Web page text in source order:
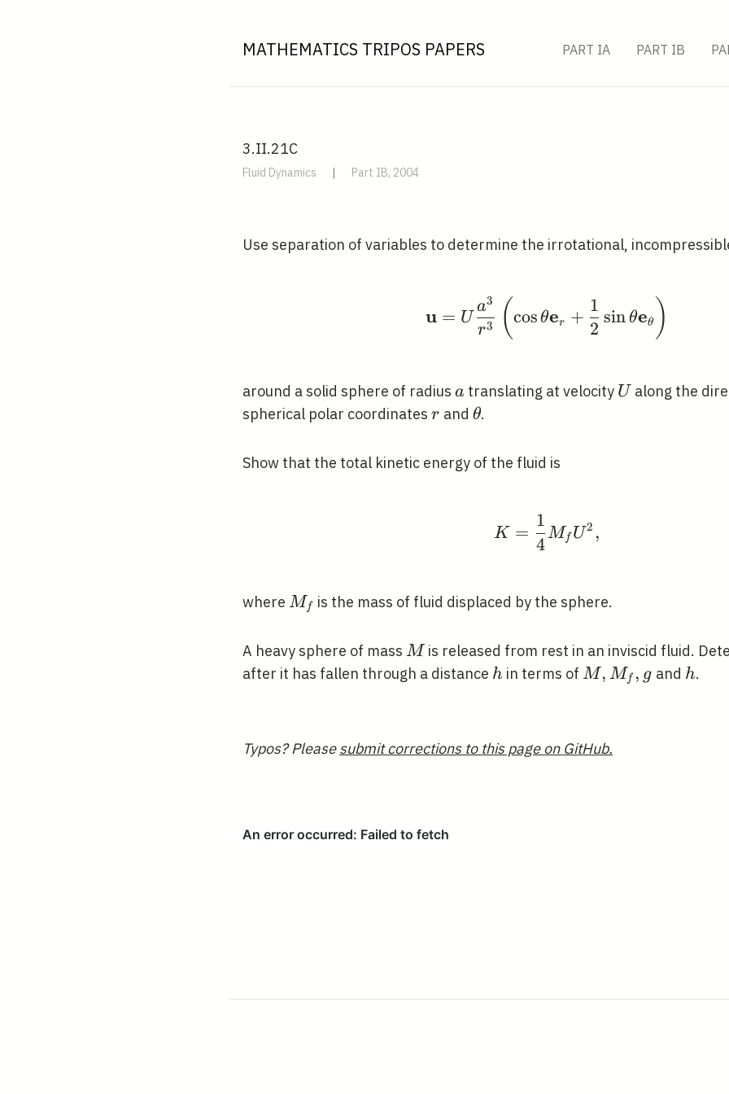
MATHEMATICS TRIPOS PAPERS PART IA PART IB
3.II.21C
Fluid Dynamics | Part IB, 2004
Use separation of variables to determine the irrotational,
\mathbf{u}=U
u = U
r3
a3 ( cos θer +
2
1
sinθeθ )
around a solid sphere of radius a
a translating at velocity U
U along the
spherical polar coordinates r
r and \theta
θ.
Show that the total kinetic energy of the fluid is
K=\frac{1}{4} M_{f}
K =
4
1
M f U2 ,
where M_{f}
M f is the mass of fluid displaced by the sphere.
A heavy sphere of mass M
M is released from rest in an inviscid fluid.
after it has fallen through a distance h
h in terms of M,
M, M f , g and h
h.
Typos? Pleasesubmit corrections to this page on GitHub.